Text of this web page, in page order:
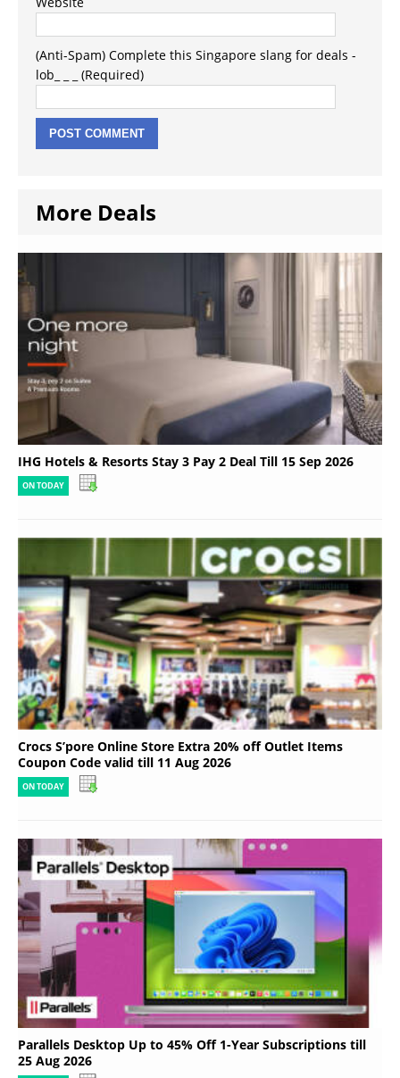
(Anti-Spam) Complete this Singapore slang for deals -
lob_ _ _ (Required)
More Deals
IHG Hotels & Resorts Stay 3 Pay 2 Deal Till 15 Sep 2026
ON TODAY
Crocs S’pore Online Store Extra 20% off Outlet Items
Coupon Code valid till 11 Aug 2026
ON TODAY
Parallels Desktop Up to 45% Off 1-Year Subscriptions till
25 Aug 2026